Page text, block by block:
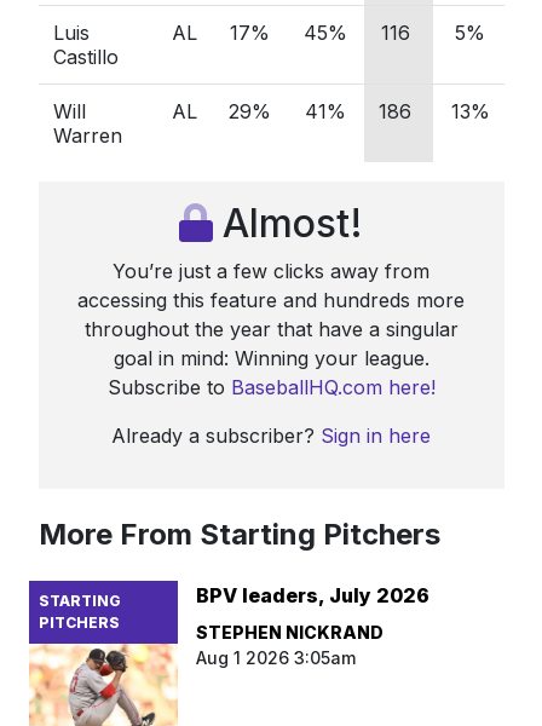
Luis
Castillo
AL 17% 45% 116 5%
Will
Warren
AL 29% 41% 186 13%
Almost!
You’re just a few clicks away from
accessing this feature and hundreds more
throughout the year that have a singular
goal in mind: Winning your league.
Subscribe to BaseballHQ.com here!
Already a subscriber? Sign in here
More From Starting Pitchers
STARTING
PITCHERS
BPV leaders, July 2026
STEPHEN NICKRAND
Aug 1 2026 3:05am